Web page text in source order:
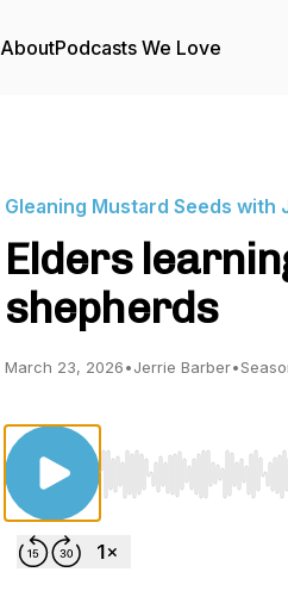
AboutPodcasts We Love
Gleaning Mustard Seeds with
Elders
shepherds
March 23, 2026•Jerrie Barber•
Use Left/Right to